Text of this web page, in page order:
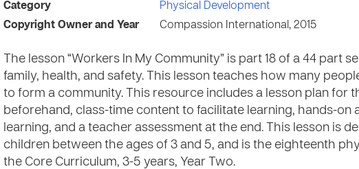
Category
Physical Development
Copyright Owner and Year
Compassion International, 2015
The lesson “Workers In My Community” is part 18 of a 44 part
family, health, and safety. This lesson teaches how many
to form a community. This resource includes a lesson plan for
beforehand, class-time content to facilitate learning, hands-on
learning, and a teacher assessment at the end. This lesson is
children between the ages of 3 and 5, and is the eighteenth
the Core Curriculum, 3-5 years, Year Two.